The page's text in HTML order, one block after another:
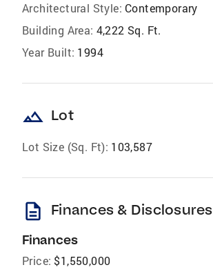
Architectural Style: Contemporary
Building Area: 4,222 Sq. Ft.
Year Built: 1994
landscape Lot
Lot Size (Sq. Ft): 103,587
description Finances & Disclosures
Finances
Price: $1,550,000